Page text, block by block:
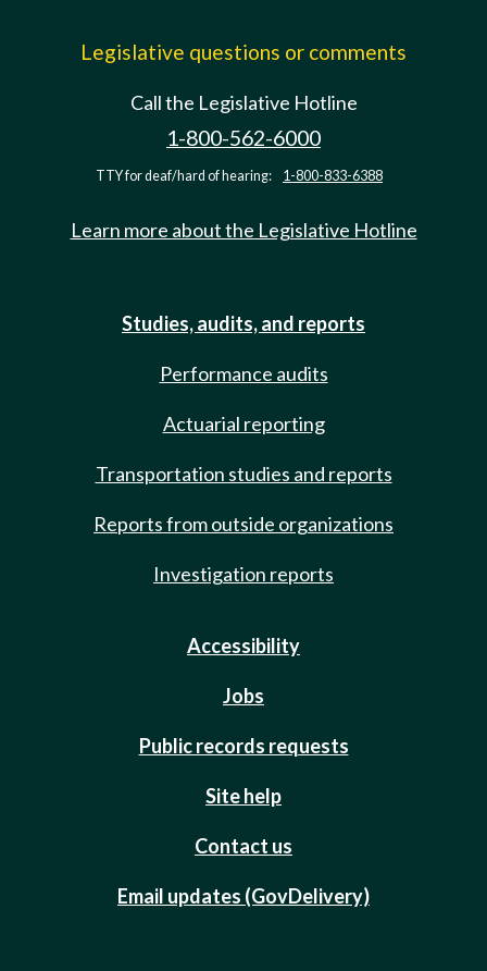
Legislative questions or comments
Call the Legislative Hotline
1-800-562-6000
TTY for deaf/hard of hearing: 1-800-833-6388
Learn more about the Legislative Hotline
Studies, audits, and reports
Performance audits
Actuarial reporting
Transportation studies and reports
Reports from outside organizations
Investigation reports
Accessibility
Jobs
Public records requests
Site help
Contact us
Email updates (GovDelivery)